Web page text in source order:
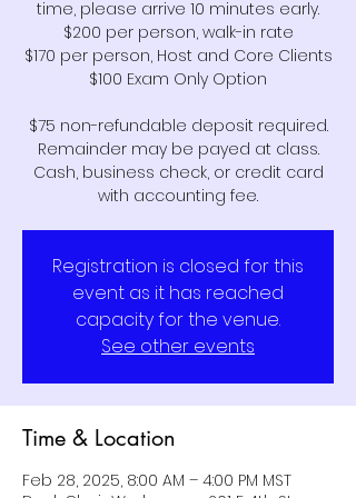
time, please arrive 10 minutes early.
$200 per person, walk-in rate
$170 per person, Host and Core Clients
$100 Exam Only Option
$75 non-refundable deposit required.
Remainder may be payed at class.
Cash, business check, or credit card
Registration is closed for this
event as it has reached
capacity for the venue.
See other events
Time & Location
Feb 28, 2025, 8:00 AM – 4:00 PM MST